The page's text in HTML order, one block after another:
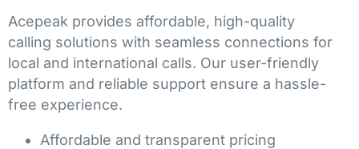
Acepeak provides affordable, high-quality
calling solutions with seamless connections for
local and international calls. Our user-friendly
platform and reliable support ensure a hassle-
free experience.
Affordable and transparent pricing